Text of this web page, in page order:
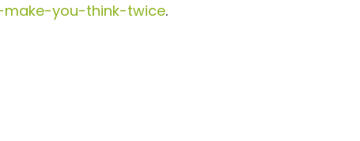
you-think-twice.